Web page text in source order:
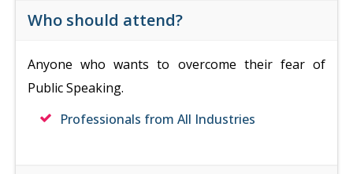
Who should attend?
Anyone who wants to overcome their fear of
Public Speaking.
Professionals from All Industries